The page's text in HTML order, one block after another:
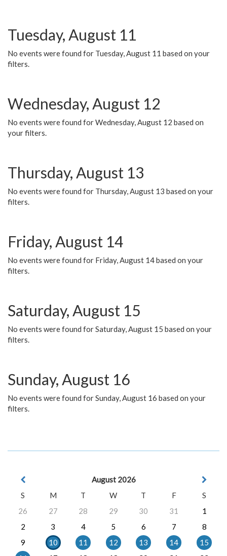
Tuesday, August 11
No events were found for Tuesday, August 11 based on your
filters.
Wednesday, August 12
No events were found for Wednesday, August 12 based on
your filters.
Thursday, August 13
No events were found for Thursday, August 13 based on your
filters.
Friday, August 14
No events were found for Friday, August 14 based on your
filters.
Saturday, August 15
No events were found for Saturday, August 15 based on your
filters.
Sunday, August 16
No events were found for Sunday, August 16 based on your
filters.
August 2026
S
M T W T F
S
26
27 28 29 30 31
1
2
3 4 5 6 7
8
9
10 11 12 13 14
15